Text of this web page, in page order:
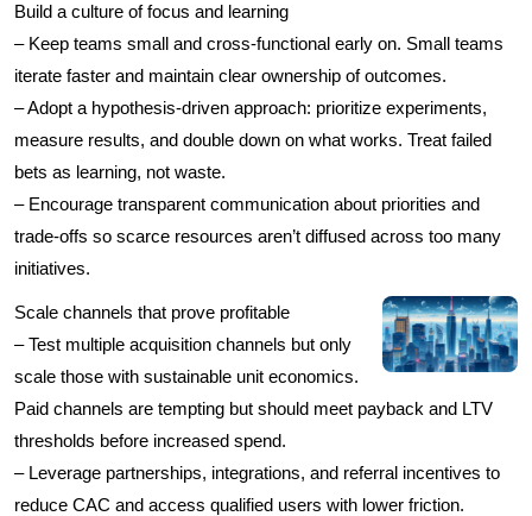
Build a culture of focus and learning
– Keep teams small and cross-functional early on. Small teams
iterate faster and maintain clear ownership of outcomes.
– Adopt a hypothesis-driven approach: prioritize experiments,
measure results, and double down on what works. Treat failed
bets as learning, not waste.
– Encourage transparent communication about priorities and
trade-offs so scarce resources aren’t diffused across too many
initiatives.
Scale channels that prove profitable
– Test multiple acquisition channels but only
scale those with sustainable unit economics.
Paid channels are tempting but should meet payback and LTV
thresholds before increased spend.
– Leverage partnerships, integrations, and referral incentives to
reduce CAC and access qualified users with lower friction.